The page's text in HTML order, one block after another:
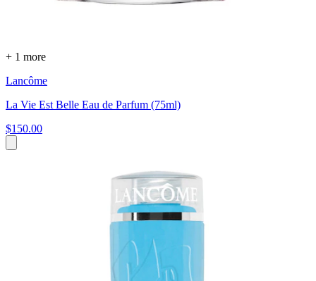
+ 1 more
Lancôme
La Vie Est Belle Eau de Parfum (75ml)
$150.00